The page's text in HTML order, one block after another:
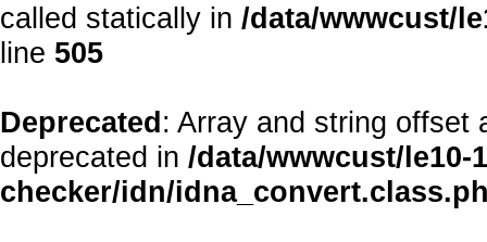
called statically in /data/wwwcust/
line 505
Deprecated: Array and string offset
deprecated in /data/wwwcust/
checker/idn/